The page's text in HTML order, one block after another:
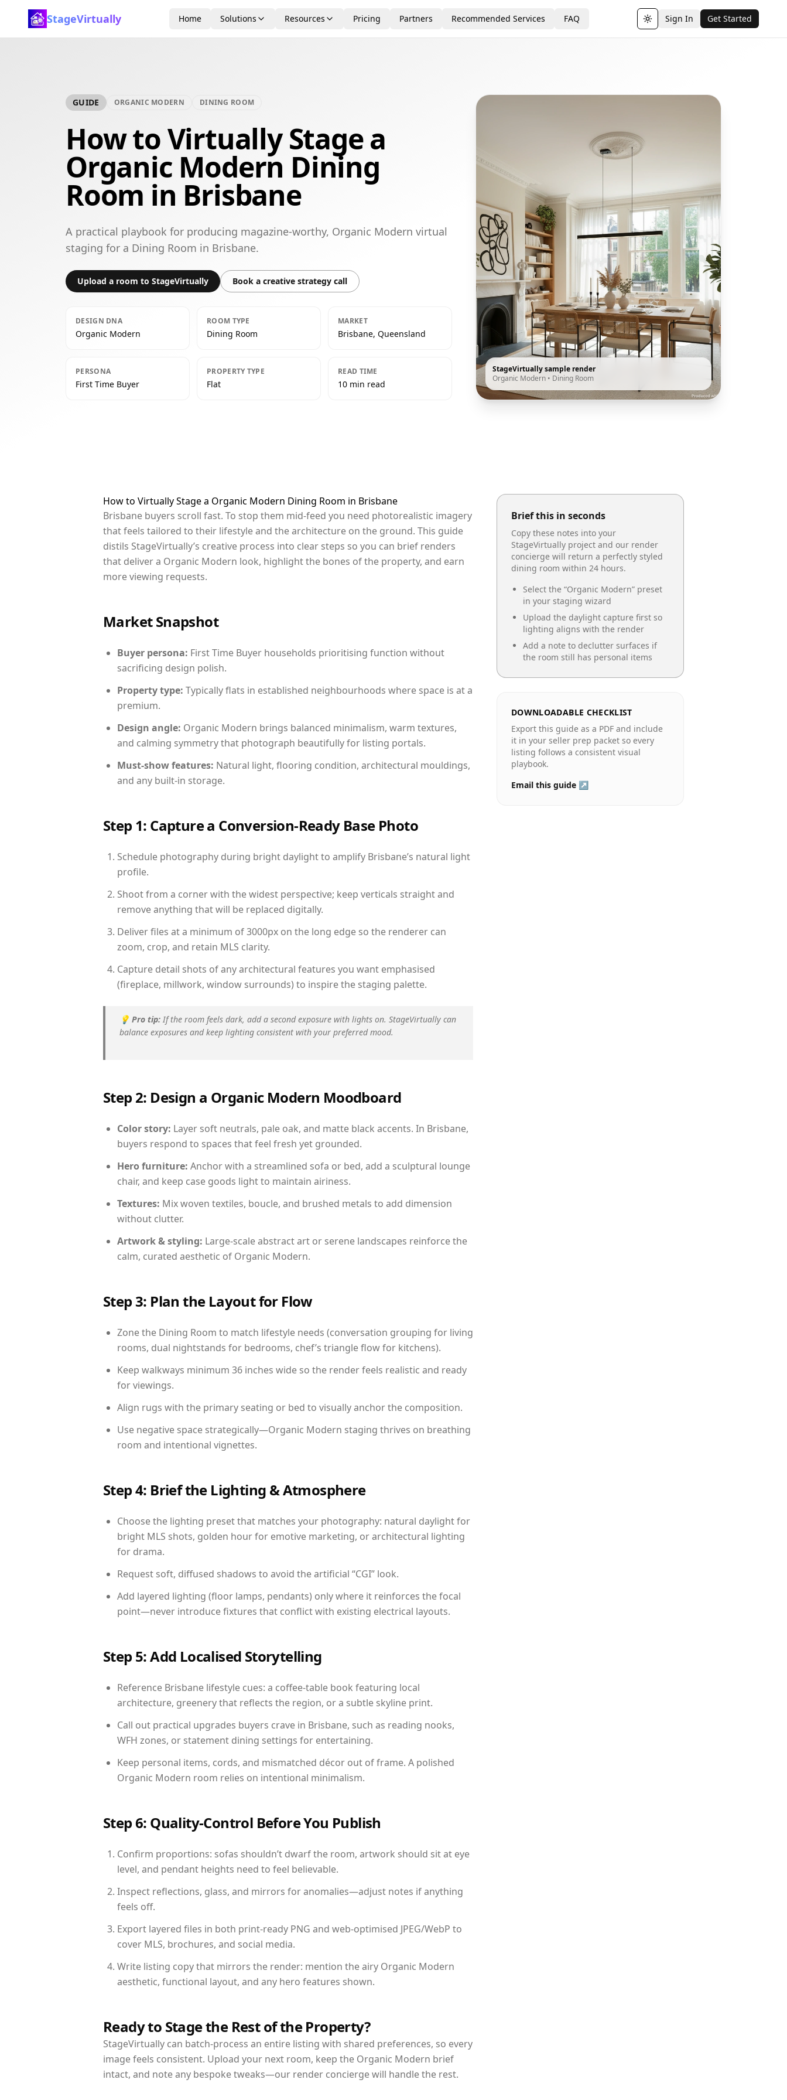
StageVirtually Home Solutions Resources Pricing Partners Recommended Services FAQ Toggle theme
Sign In Get Started
GUIDE ORGANIC MODERN DINING ROOM
How to Virtually Stage a
Organic Modern Dining
Room in Brisbane
A practical playbook for producing magazine-worthy, Organic Modern virtual
staging for a Dining Room in Brisbane.
Upload a room to StageVirtually Book a creative strategy call
DESIGN DNA
Organic Modern
ROOM TYPE
Dining Room
MARKET
Brisbane, Queensland
PERSONA
First Time Buyer
PROPERTY TYPE
Flat
READ TIME
10 min read
StageVirtually sample render
Organic Modern • Dining Room
How to Virtually Stage a Organic Modern Dining Room in Brisbane
Brisbane buyers scroll fast. To stop them mid-feed you need photorealistic imagery
that feels tailored to their lifestyle and the architecture on the ground. This guide
distils StageVirtually’s creative process into clear steps so you can brief renders
that deliver a Organic Modern look, highlight the bones of the property, and earn
more viewing requests.
Market Snapshot
Buyer persona: First Time Buyer households prioritising function without
sacrificing design polish.
Property type: Typically flats in established neighbourhoods where space is at a
premium.
Design angle: Organic Modern brings balanced minimalism, warm textures,
and calming symmetry that photograph beautifully for listing portals.
Must-show features: Natural light, flooring condition, architectural mouldings,
and any built-in storage.
Step 1: Capture a Conversion-Ready Base Photo
Schedule photography during bright daylight to amplify Brisbane’s natural light
profile.
Shoot from a corner with the widest perspective; keep verticals straight and
remove anything that will be replaced digitally.
Deliver files at a minimum of 3000px on the long edge so the renderer can
zoom, crop, and retain MLS clarity.
Capture detail shots of any architectural features you want emphasised
(fireplace, millwork, window surrounds) to inspire the staging palette.
💡 Pro tip: If the room feels dark, add a second exposure with lights on. StageVirtually can
balance exposures and keep lighting consistent with your preferred mood.
Step 2: Design a Organic Modern Moodboard
Color story: Layer soft neutrals, pale oak, and matte black accents. In Brisbane,
buyers respond to spaces that feel fresh yet grounded.
Hero furniture: Anchor with a streamlined sofa or bed, add a sculptural lounge
chair, and keep case goods light to maintain airiness.
Textures: Mix woven textiles, boucle, and brushed metals to add dimension
without clutter.
Artwork & styling: Large-scale abstract art or serene landscapes reinforce the
calm, curated aesthetic of Organic Modern.
Step 3: Plan the Layout for Flow
Zone the Dining Room to match lifestyle needs (conversation grouping for living
rooms, dual nightstands for bedrooms, chef’s triangle flow for kitchens).
Keep walkways minimum 36 inches wide so the render feels realistic and ready
for viewings.
Align rugs with the primary seating or bed to visually anchor the composition.
Use negative space strategically—Organic Modern staging thrives on breathing
room and intentional vignettes.
Step 4: Brief the Lighting & Atmosphere
Choose the lighting preset that matches your photography: natural daylight for
bright MLS shots, golden hour for emotive marketing, or architectural lighting
for drama.
Request soft, diffused shadows to avoid the artificial “CGI” look.
Add layered lighting (floor lamps, pendants) only where it reinforces the focal
point—never introduce fixtures that conflict with existing electrical layouts.
Step 5: Add Localised Storytelling
Reference Brisbane lifestyle cues: a coffee-table book featuring local
architecture, greenery that reflects the region, or a subtle skyline print.
Call out practical upgrades buyers crave in Brisbane, such as reading nooks,
WFH zones, or statement dining settings for entertaining.
Keep personal items, cords, and mismatched décor out of frame. A polished
Organic Modern room relies on intentional minimalism.
Step 6: Quality-Control Before You Publish
Confirm proportions: sofas shouldn’t dwarf the room, artwork should sit at eye
level, and pendant heights need to feel believable.
Inspect reflections, glass, and mirrors for anomalies—adjust notes if anything
feels off.
Export layered files in both print-ready PNG and web-optimised JPEG/WebP to
cover MLS, brochures, and social media.
Write listing copy that mirrors the render: mention the airy Organic Modern
aesthetic, functional layout, and any hero features shown.
Ready to Stage the Rest of the Property?
StageVirtually can batch-process an entire listing with shared preferences, so every
image feels consistent. Upload your next room, keep the Organic Modern brief
intact, and note any bespoke tweaks—our render concierge will handle the rest.
Brief this in seconds
Copy these notes into your
StageVirtually project and our render
concierge will return a perfectly styled
dining room within 24 hours.
Select the “Organic Modern” preset
in your staging wizard
Upload the daylight capture first so
lighting aligns with the render
Add a note to declutter surfaces if
the room still has personal items
DOWNLOADABLE CHECKLIST
Export this guide as a PDF and include
it in your seller prep packet so every
listing follows a consistent visual
playbook.
Email this guide ↗